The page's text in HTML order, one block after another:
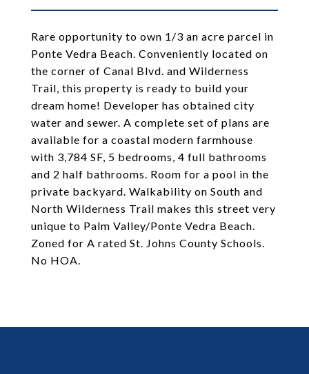
Rare opportunity to own 1/3 an acre parcel in
Ponte Vedra Beach. Conveniently located on
the corner of Canal Blvd. and Wilderness
Trail, this property is ready to build your
dream home! Developer has obtained city
water and sewer. A complete set of plans are
available for a coastal modern farmhouse
with 3,784 SF, 5 bedrooms, 4 full bathrooms
and 2 half bathrooms. Room for a pool in the
private backyard. Walkability on South and
North Wilderness Trail makes this street very
unique to Palm Valley/Ponte Vedra Beach.
Zoned for A rated St. Johns County Schools.
No HOA.